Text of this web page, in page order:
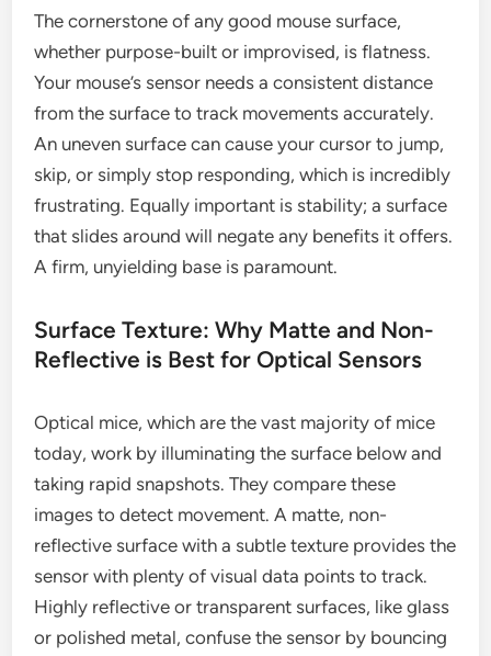
The cornerstone of any good mouse surface,
whether purpose-built or improvised, is flatness.
Your mouse’s sensor needs a consistent distance
from the surface to track movements accurately.
An uneven surface can cause your cursor to jump,
skip, or simply stop responding, which is incredibly
frustrating. Equally important is stability; a surface
that slides around will negate any benefits it offers.
A firm, unyielding base is paramount.
Surface Texture: Why Matte and Non-
Reflective is Best for Optical Sensors
Optical mice, which are the vast majority of mice
today, work by illuminating the surface below and
taking rapid snapshots. They compare these
images to detect movement. A matte, non-
reflective surface with a subtle texture provides the
sensor with plenty of visual data points to track.
Highly reflective or transparent surfaces, like glass
or polished metal, confuse the sensor by bouncing